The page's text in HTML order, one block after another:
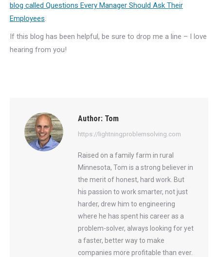
blog called Questions Every Manager Should Ask Their
Employees
If this blog has been helpful, be sure to drop me a line – I love
hearing from you!
Author: Tom
https://lightningproblemsolving.com
Raised on a family farm in rural
Minnesota, Tom is a strong believer in
the merit of honest, hard work. But
his passion to work smarter, not just
harder, drew him to engineering
where he has spent his career as a
problem-solver, always looking for yet
a faster, better way to make
companies more profitable than ever.